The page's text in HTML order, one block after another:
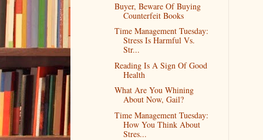
Buyer, Beware Of Buying
Counterfeit Books
Time Management Tuesday:
Stress Is Harmful Vs.
Str...
Reading Is A Sign Of Good
Health
What Are You Whining
About Now, Gail?
Time Management Tuesday:
How You Think About
Stres...